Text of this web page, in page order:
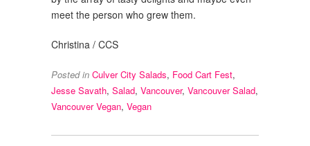
meet the person who grew them.
Christina / CCS
Posted in Culver City Salads, Food Cart Fest,
Jesse Savath, Salad, Vancouver, Vancouver Salad,
Vancouver Vegan, Vegan